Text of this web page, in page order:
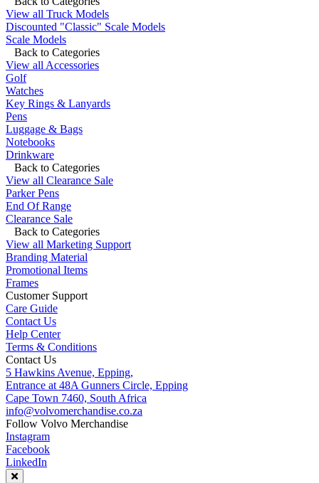
View all Truck Models
Discounted "Classic" Scale Models
Scale Models
Back to Categories
View all Accessories
Golf
Watches
Key Rings & Lanyards
Pens
Luggage & Bags
Notebooks
Drinkware
Back to Categories
View all Clearance Sale
Parker Pens
End Of Range
Clearance Sale
Back to Categories
View all Marketing Support
Branding Material
Promotional Items
Frames
Customer Support
Care Guide
Contact Us
Help Center
Terms & Conditions
Contact Us
5 Hawkins Avenue, Epping,
Entrance at 48A Gunners Circle, Epping
Cape Town 7460, South Africa
info@volvomerchandise.co.za
Follow Volvo Merchandise
Instagram
Facebook
LinkedIn